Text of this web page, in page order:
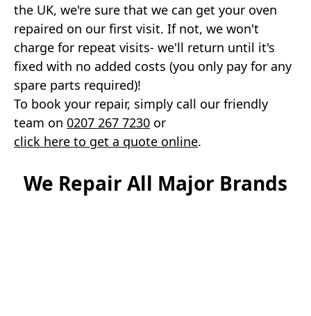
the UK, we're sure that we can get your oven
repaired on our first visit. If not, we won't
charge for repeat visits- we'll return until it's
fixed with no added costs (you only pay for any
spare parts required)!
To book your repair, simply call our friendly
team on 0207 267 7230 or
click here to get a quote online.
We Repair All Major Brands